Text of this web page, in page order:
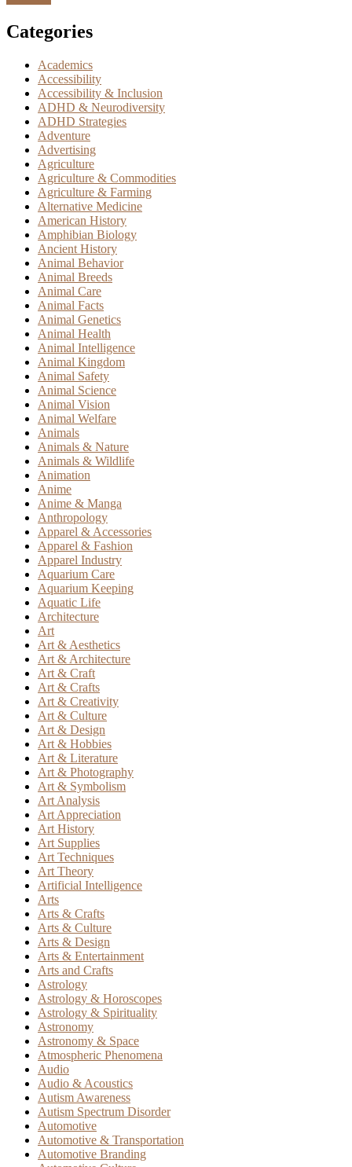
Categories
Academics
Accessibility
Accessibility & Inclusion
ADHD & Neurodiversity
ADHD Strategies
Adventure
Advertising
Agriculture
Agriculture & Commodities
Agriculture & Farming
Alternative Medicine
American History
Amphibian Biology
Ancient History
Animal Behavior
Animal Breeds
Animal Care
Animal Facts
Animal Genetics
Animal Health
Animal Intelligence
Animal Kingdom
Animal Safety
Animal Science
Animal Vision
Animal Welfare
Animals
Animals & Nature
Animals & Wildlife
Animation
Anime
Anime & Manga
Anthropology
Apparel & Accessories
Apparel & Fashion
Apparel Industry
Aquarium Care
Aquarium Keeping
Aquatic Life
Architecture
Art
Art & Aesthetics
Art & Architecture
Art & Craft
Art & Crafts
Art & Creativity
Art & Culture
Art & Design
Art & Hobbies
Art & Literature
Art & Photography
Art & Symbolism
Art Analysis
Art Appreciation
Art History
Art Supplies
Art Techniques
Art Theory
Artificial Intelligence
Arts
Arts & Crafts
Arts & Culture
Arts & Design
Arts & Entertainment
Arts and Crafts
Astrology
Astrology & Horoscopes
Astrology & Spirituality
Astronomy
Astronomy & Space
Atmospheric Phenomena
Audio
Audio & Acoustics
Autism Awareness
Autism Spectrum Disorder
Automotive
Automotive & Transportation
Automotive Branding